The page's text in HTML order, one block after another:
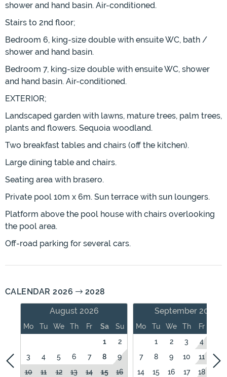
shower and hand basin. Air-conditioned.
Stairs to 2nd floor;
Bedroom 6, king-size double with ensuite WC, bath /
shower and hand basin.
Bedroom 7, king-size double with ensuite WC, shower
and hand basin. Air-conditioned.
EXTERIOR;
Landscaped garden with lawns, mature trees, palm trees,
plants and flowers. Sequoia woodland.
Two breakfast tables and chairs (off the kitchen).
Large dining table and chairs.
Seating area with brasero.
Private pool 10m x 6m. Sun terrace with sun loungers.
Platform above the pool house with chairs overlooking
the pool area.
Off-road parking for several cars.
CALENDAR 2026
2028
August 2026
Mo Tu We Th Fr Sa
Su
1
2
3
4 5 6 7 8
9
10
11 12 13 14 15
16
September 2026
Mo Tu We Th Fr
1
2 3 4
7
8 9 10 11
12
14
15 16 17 18